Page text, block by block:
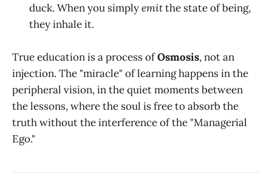
duck. When you simplyemitthe state of being,
they inhale it.
True education is a process ofOsmosis, not an
injection. The "miracle" of learning happens in the
peripheral vision, in the quiet moments between
the lessons, where the soul is free to absorb the
truth without the interference of the "Managerial
Ego."